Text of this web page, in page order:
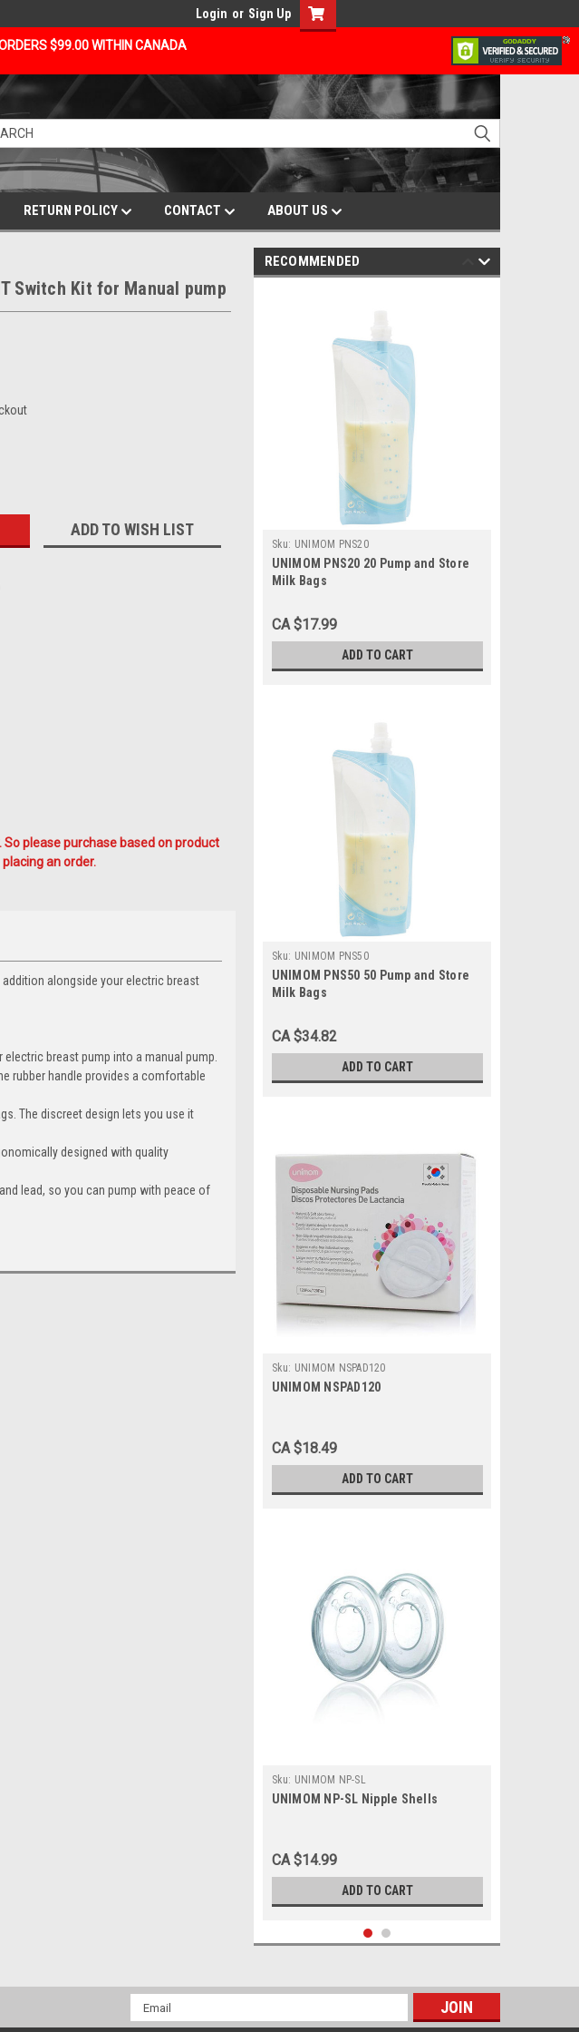
$99.00 WITHIN CANADA
Login or Sign Up
RETURN POLICY CONTACT ABOUT US
Switch Kit for Manual pump
ADD TO WISH LIST
please purchase based on product
an order.
alongside your electric breast
electric breast pump into a manual pump.
rubber handle provides a comfortable
The discreet design lets you use it
designed with quality
lead, so you can pump with peace of
RECOMMENDED
Sku: UNIMOM PNS20
UNIMOM PNS20 20 Pump and Store
Milk Bags
CA $17.99
ADD TO CART
Sku: UNIMOM PNS50
UNIMOM PNS50 50 Pump and Store
Milk Bags
CA $34.82
ADD TO CART
Sku: UNIMOM NSPAD120
UNIMOM NSPAD120
CA $18.49
ADD TO CART
Sku: UNIMOM NP-SL
UNIMOM NP-SL Nipple Shells
CA $14.99
ADD TO CART
Email
Address